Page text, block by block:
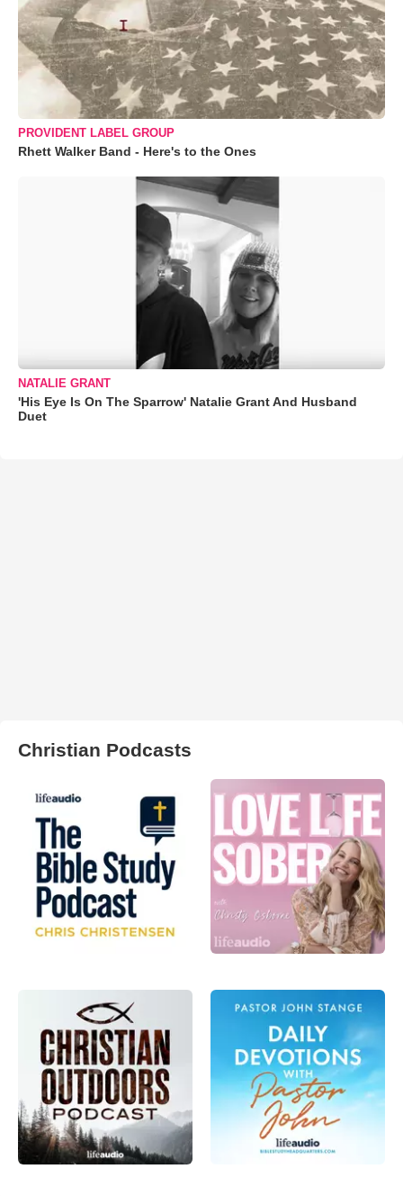
PROVIDENT LABEL GROUP
Rhett Walker Band - Here's to the Ones
NATALIE GRANT
'His Eye Is On The Sparrow' Natalie Grant And Husband
Duet
Christian Podcasts